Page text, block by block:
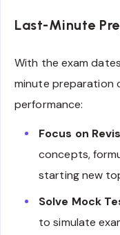
Last-Minute
With the exam
minute preparation
performance:
Focus on
concepts,
starting new
Solve Mock
to simulate